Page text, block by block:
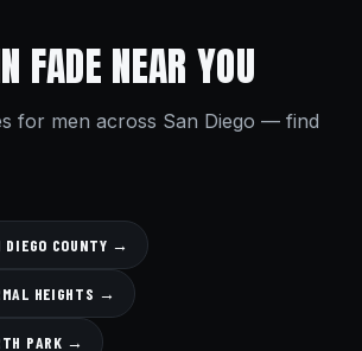
FADE NEAR YOU
for men across San Diego — find
DIEGO COUNTY →
HEIGHTS →
PARK →